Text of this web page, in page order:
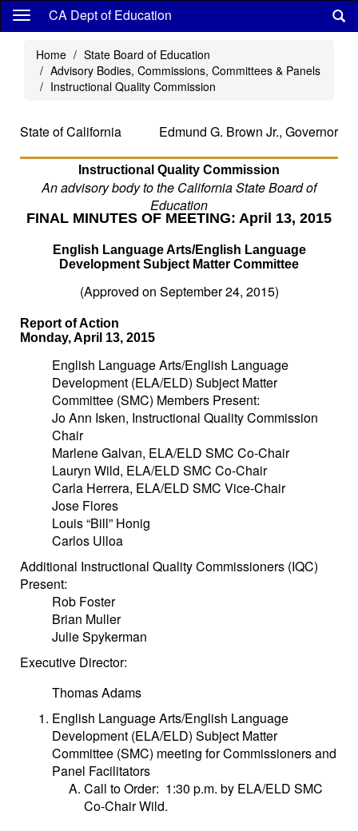
Skip
content
CA Dept of Education
Home
State Board of Education
Advisory Bodies, Commissions, Committees & Panels
Instructional Quality Commission
State of California Edmund G. Brown Jr., Governor
Instructional Quality Commission
An advisory body to the California State Board of
Education
FINAL MINUTES OF MEETING: April 13, 2015
English Language Arts/English Language
Development Subject Matter Committee
(Approved on September 24, 2015)
Report of Action
Monday, April 13, 2015
English Language Arts/English Language
Development (ELA/ELD) Subject Matter
Committee (SMC) Members Present:
Jo Ann Isken, Instructional Quality Commission
Chair
Marlene Galvan, ELA/ELD SMC Co-Chair
Lauryn Wild, ELA/ELD SMC Co-Chair
Carla Herrera, ELA/ELD SMC Vice-Chair
Jose Flores
Louis “Bill” Honig
Carlos Ulloa
Additional Instructional Quality Commissioners (IQC)
Present:
Rob Foster
Brian Muller
Julie Spykerman
Executive Director:
Thomas Adams
English Language Arts/English Language
Development (ELA/ELD) Subject Matter
Committee (SMC) meeting for Commissioners and
Panel Facilitators
Call to Order: 1:30 p.m. by ELA/ELD SMC
Co-Chair Wild.